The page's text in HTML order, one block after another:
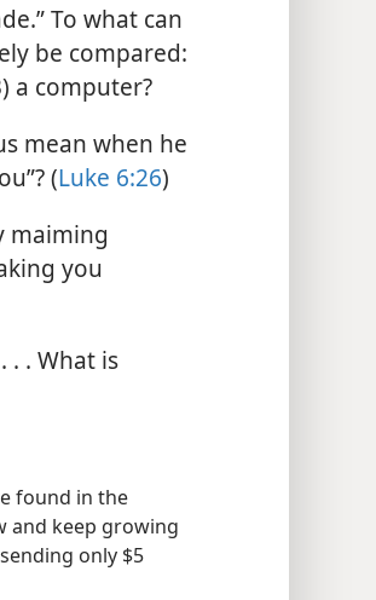
To what can
be compared:
a computer?
mean when he
(Luke 6:26)
maiming
you
. . What is
found in the
and keep growing
only $5